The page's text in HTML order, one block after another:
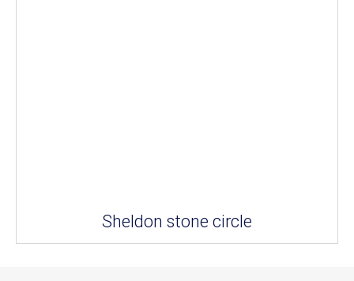
Sheldon stone circle